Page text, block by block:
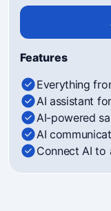
Features
Everything
AI assistant
AI-powered
AI
Connect AI to